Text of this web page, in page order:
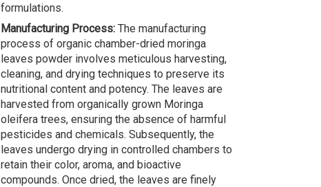
formulations.
Manufacturing Process: The manufacturing
process of organic chamber-dried moringa
leaves powder involves meticulous harvesting,
cleaning, and drying techniques to preserve its
nutritional content and potency. The leaves are
harvested from organically grown Moringa
oleifera trees, ensuring the absence of harmful
pesticides and chemicals. Subsequently, the
leaves undergo drying in controlled chambers to
retain their color, aroma, and bioactive
compounds. Once dried, the leaves are finely